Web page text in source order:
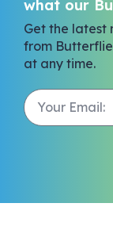
what our
Get the latest
from
at any time.